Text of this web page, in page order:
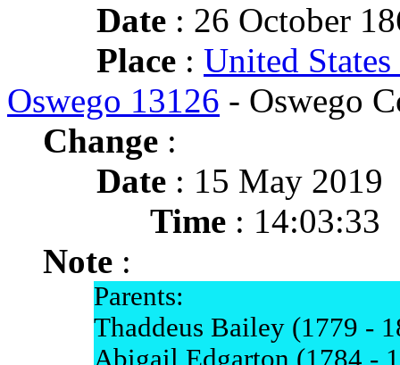
Date : 26 October
Place : United
Oswego 13126 - Oswego
Change :
Date : 15 May 2019
Time : 14:03:33
Note :
Parents:
Thaddeus Bailey (1779 -
Abigail Edgarton (1784 -